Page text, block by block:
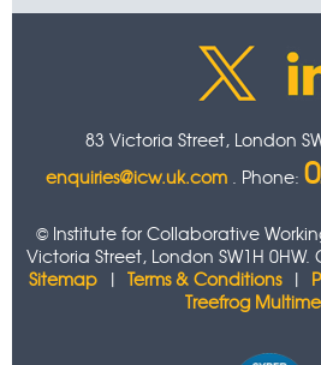
83 Victoria Street, London
enquiries@icw.uk.com . Phone:
© Institute for Collaborative
Victoria Street, London SW1H
Sitemap | Terms & Conditions|
Treefrog